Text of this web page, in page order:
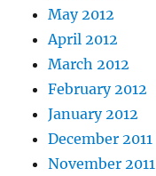
May 2012
April 2012
March 2012
February 2012
January 2012
December 2011
November 2011